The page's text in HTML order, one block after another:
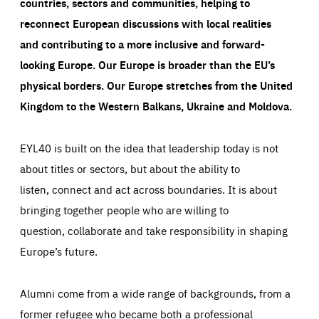
reconnect European discussions with local realities
and contributing to a more inclusive and forward-
looking Europe.Our Europe is broader than the EU’s
physical borders. Our Europe stretches from the United
Kingdom to the Western Balkans, Ukraine and Moldova.
EYL40 is built on the idea that leadership today is not
about titles or sectors, but about the ability to
listen, connect and act across boundaries. It is about
bringing together people who are willing to
question, collaborate and take responsibility in shaping
Europe’s future.
Alumni come from a wide range of backgrounds, from a
former refugee who became both a professional